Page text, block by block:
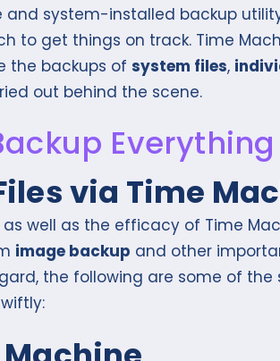
and system-installed backup
to get things on track. Time
the backups of system files,
out behind the scene.
via Time
well as the efficacy of Time
image backup and other
the following are some of